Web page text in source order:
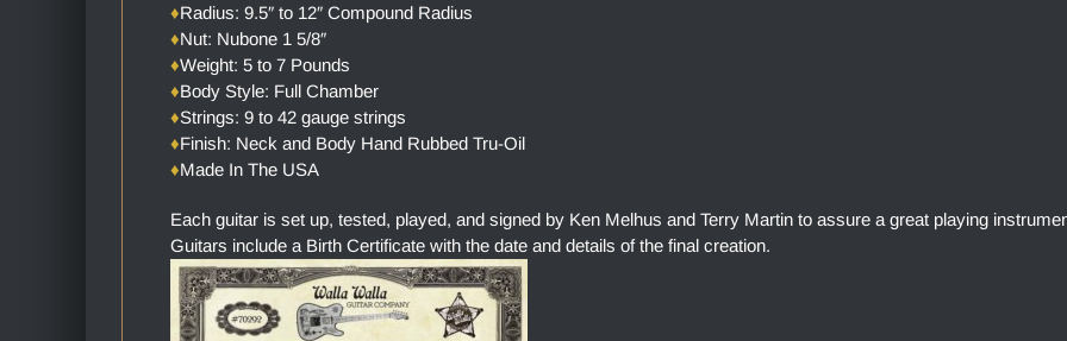
♦Radius: 9.5″ to 12″ Compound Radius
♦Nut: Nubone 1 5/8″
♦Weight: 5 to 7 Pounds
♦Body Style: Full Chamber
♦Strings: 9 to 42 gauge strings
♦Finish: Neck and Body Hand Rubbed Tru-Oil
♦Made In The USA
Each guitar is set up, tested, played, and signed by Ken Melhus and Terry Martin to assure a great playing
Guitars include a Birth Certificate with the date and details of the final creation.